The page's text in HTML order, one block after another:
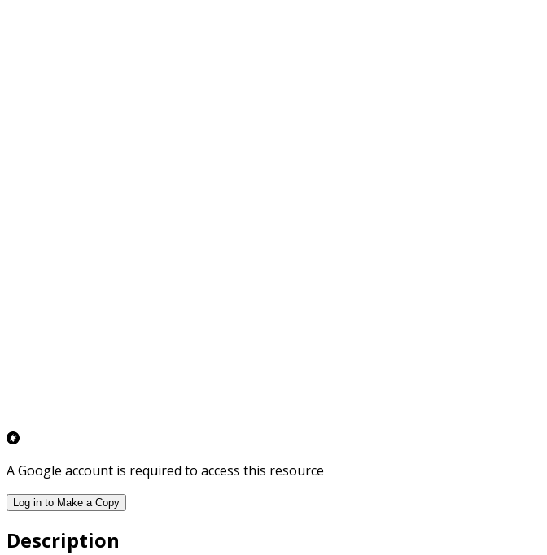
A Google account is required to access this resource
Log in to Make a Copy
Description